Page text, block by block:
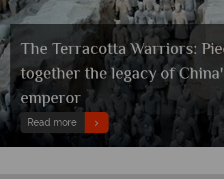
The Terracotta Warriors:
together the legacy of
emperor
Read more